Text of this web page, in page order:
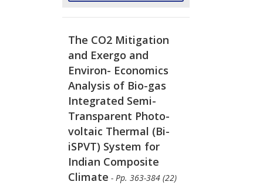
The CO2 Mitigation
and Exergo and
Environ- Economics
Analysis of Bio-gas
Integrated Semi-
Transparent Photo-
voltaic Thermal (Bi-
iSPVT) System for
Indian Composite
Climate - Pp. 363-384 (22)